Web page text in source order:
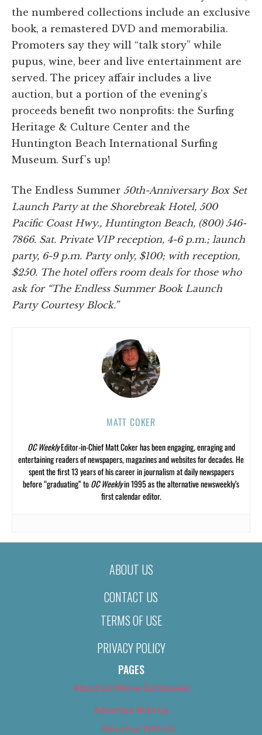
the numbered collections include an exclusive
book, a remastered DVD and memorabilia.
Promoters say they will “talk story” while
pupus, wine, beer and live entertainment are
served. The pricey affair includes a live
auction, but a portion of the evening’s
proceeds benefit two nonprofits: the Surfing
Heritage & Culture Center and the
Huntington Beach International Surfing
Museum. Surf’s up!
The Endless Summer 50th-Anniversary Box Set
Launch Party at the Shorebreak Hotel, 500
Pacific Coast Hwy., Huntington Beach, (800) 546-
7866. Sat. Private VIP reception, 4-6 p.m.; launch
party, 6-9 p.m. Party only, $100; with reception,
$250. The hotel offers room deals for those who
ask for “The Endless Summer Book Launch
Party Courtesy Block.”
MATT COKER
OC WeeklyEditor-in-Chief Matt Coker has been engaging, enraging and
entertaining readers of newspapers, magazines and websites for decades. He
spent the first 13 years of his career in journalism at daily newspapers
before “graduating” toOC Weeklyin 1995 as the alternative newsweekly’s
first calendar editor.
ABOUT US
CONTACT US
TERMS OF USE
PRIVACY POLICY
PAGES
About Us (We’ve Got Issues)
Advertise With Us
Advertise With Us